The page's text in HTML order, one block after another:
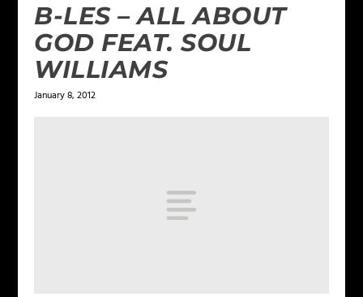
B-LES – ALL ABOUT
GOD FEAT. SOUL
WILLIAMS
January 8, 2012